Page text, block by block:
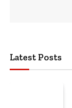
Latest Posts